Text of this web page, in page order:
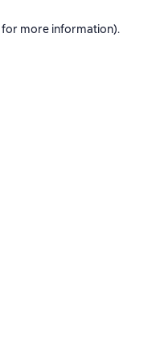
for more information).